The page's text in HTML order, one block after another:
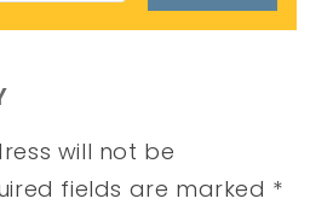
will not be
fields are marked *